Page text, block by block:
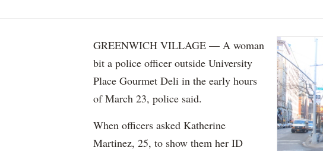
GREENWICH VILLAGE — A woman
bit a police officer outside University
Place Gourmet Deli in the early hours
of March 23, police said.
When officers asked Katherine
Martinez, 25, to show them her ID